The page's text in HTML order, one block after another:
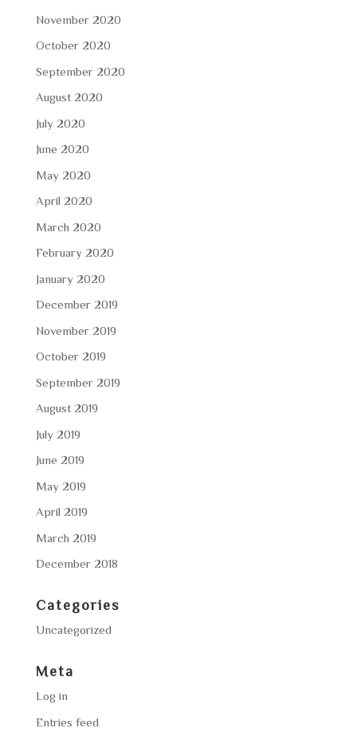
November 2020
October 2020
September 2020
August 2020
July 2020
June 2020
May 2020
April 2020
March 2020
February 2020
January 2020
December 2019
November 2019
October 2019
September 2019
August 2019
July 2019
June 2019
May 2019
April 2019
March 2019
December 2018
Categories
Uncategorized
Meta
Log in
Entries feed